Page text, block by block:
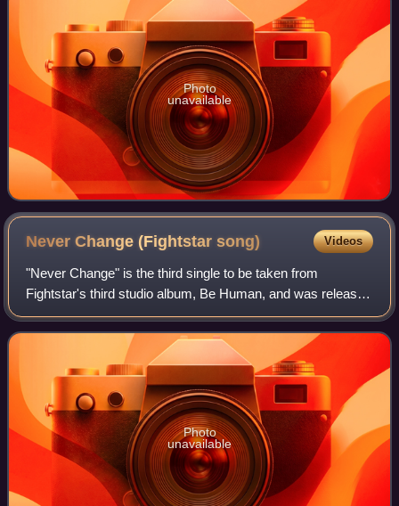
Photo
unavailable
Never Change (Fightstarsong) Videos
"Never Change" is the third single to be taken from
Fightstar's third studio album, Be Human, and was released
on 20 July 2009.
Photo
unavailable